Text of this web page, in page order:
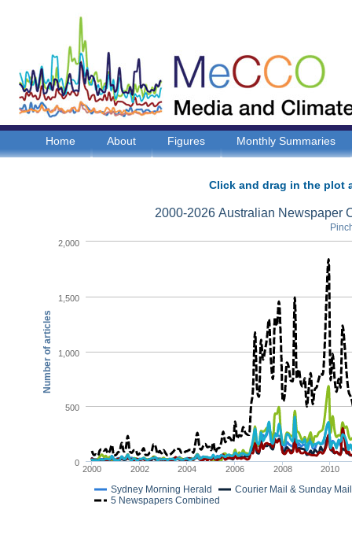
Home About Figures Monthly Summaries
Click and drag in the plot
Number of articles
2000-2026 Australian Newspaper
Sydney Morning Herald
Courier Mail & Sunday Mail
5 Newspapers Combined
2000 2002 2004 2006 2008 2010
0
500
1,000
1,500
2,000